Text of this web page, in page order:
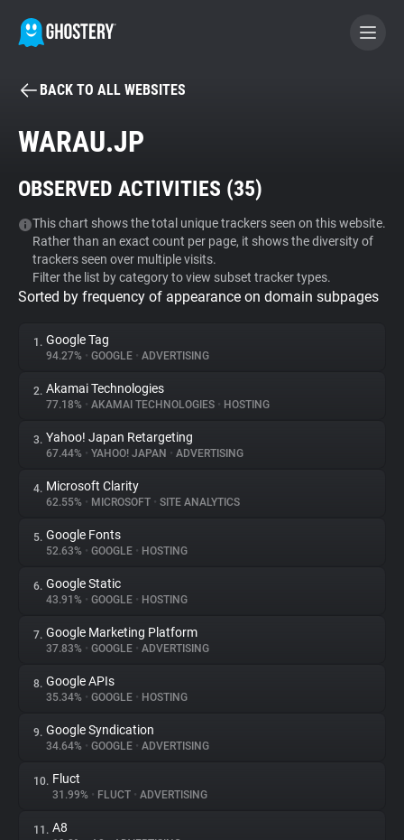
BECOME A CONTRIBUTOR
Tracker & Ad Blocker
WhoTracks.Me
Privacy Digest
About
Trackers
Websites
Explorer
Tracking Reach
BACK TO ALL WEBSITES
WARAU.JP
OBSERVED ACTIVITIES (35)
This chart shows the total unique trackers seen on this website.
Rather than an exact count per page, it shows the diversity of
trackers seen over multiple visits.
Filter the list by category to view subset tracker types.
Sorted by frequency of appearance on domain subpages
1. Google Tag
94.27% • GOOGLE • ADVERTISING
2. Akamai Technologies
77.18% • AKAMAI TECHNOLOGIES • HOSTING
3. Yahoo! Japan Retargeting
67.44% • YAHOO! JAPAN • ADVERTISING
4. Microsoft Clarity
62.55% • MICROSOFT • SITE ANALYTICS
5. Google Fonts
52.63% • GOOGLE • HOSTING
6. Google Static
43.91% • GOOGLE • HOSTING
7. Google Marketing Platform
37.83% • GOOGLE • ADVERTISING
8. Google APIs
35.34% • GOOGLE • HOSTING
9. Google Syndication
34.64% • GOOGLE • ADVERTISING
10. Fluct
31.99% • FLUCT • ADVERTISING
11. A8